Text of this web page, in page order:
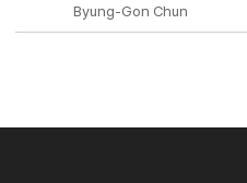
Byung-Gon Chun